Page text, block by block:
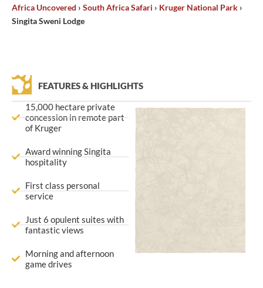
Africa Uncovered › South Africa Safari › Kruger National Park ›
Singita Sweni Lodge
FEATURES & HIGHLIGHTS
15,000 hectare private
concession in remote part
of Kruger
Award winning Singita
hospitality
First class personal
service
Just 6 opulent suites with
fantastic views
Morning and afternoon
game drives